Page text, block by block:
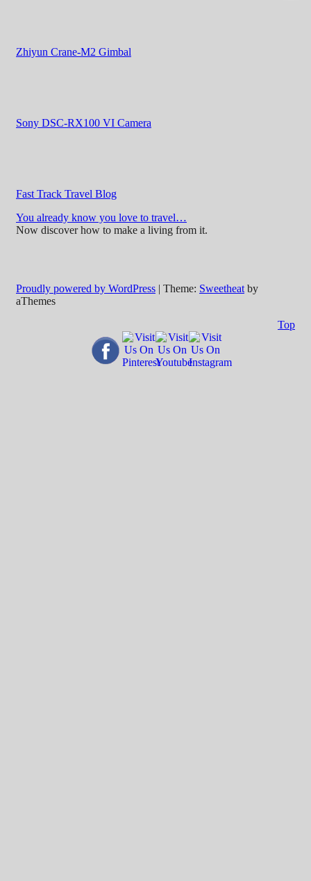
Zhiyun Crane-M2 Gimbal
Sony DSC-RX100 VI Camera
Fast Track Travel Blog
You already know you love to travel…
Now discover how to make a living from it.
Proudly powered by WordPress | Theme: Sweetheatby
aThemes
Top